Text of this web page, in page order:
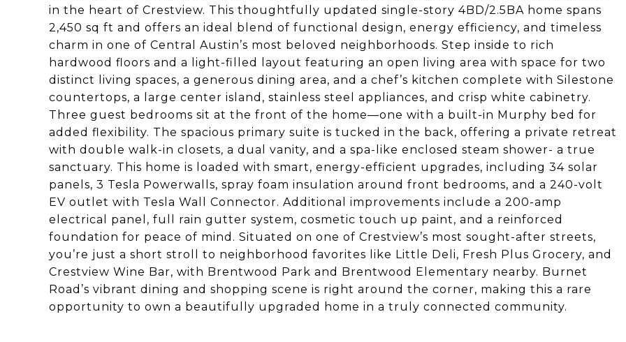
in the heart of Crestview. This thoughtfully updated single-story 4BD/2.5BA home spans
2,450 sq ft and offers an ideal blend of functional design, energy efficiency, and timeless
charm in one of Central Austin’s most beloved neighborhoods. Step inside to rich
hardwood floors and a light-filled layout featuring an open living area with space for two
distinct living spaces, a generous dining area, and a chef’s kitchen complete with Silestone
countertops, a large center island, stainless steel appliances, and crisp white cabinetry.
Three guest bedrooms sit at the front of the home—one with a built-in Murphy bed for
added flexibility. The spacious primary suite is tucked in the back, offering a private retreat
with double walk-in closets, a dual vanity, and a spa-like enclosed steam shower- a true
sanctuary. This home is loaded with smart, energy-efficient upgrades, including 34 solar
panels, 3 Tesla Powerwalls, spray foam insulation around front bedrooms, and a 240-volt
EV outlet with Tesla Wall Connector. Additional improvements include a 200-amp
electrical panel, full rain gutter system, cosmetic touch up paint, and a reinforced
foundation for peace of mind. Situated on one of Crestview’s most sought-after streets,
you’re just a short stroll to neighborhood favorites like Little Deli, Fresh Plus Grocery, and
Crestview Wine Bar, with Brentwood Park and Brentwood Elementary nearby. Burnet
Road’s vibrant dining and shopping scene is right around the corner, making this a rare
opportunity to own a beautifully upgraded home in a truly connected community.